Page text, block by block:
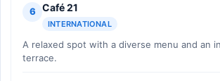
6 Café 21
INTERNATIONAL
A relaxed spot with a diverse menu and an
terrace.